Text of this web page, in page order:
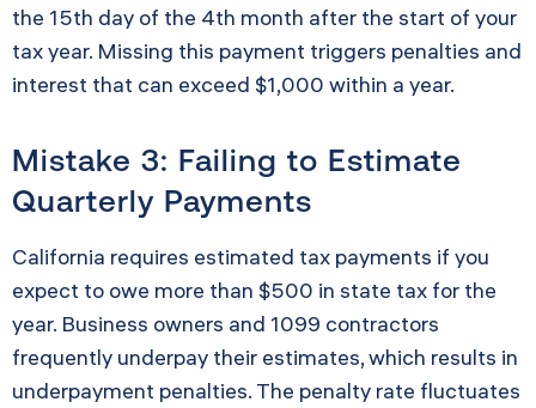
the 15th day of the 4th month after the start of your
tax year. Missing this payment triggers penalties and
interest that can exceed $1,000 within a year.
Mistake 3: Failing to Estimate
Quarterly Payments
California requires estimated tax payments if you
expect to owe more than $500 in state tax for the
year. Business owners and 1099 contractors
frequently underpay their estimates, which results in
underpayment penalties. The penalty rate fluctuates